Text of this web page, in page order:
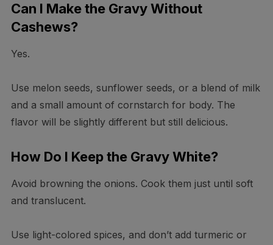
Can I Make the Gravy Without
Cashews?
Yes.
Use melon seeds, sunflower seeds, or a blend of milk
and a small amount of cornstarch for body. The
flavor will be slightly different but still delicious.
How Do I Keep the Gravy White?
Avoid browning the onions. Cook them just until soft
and translucent.
Use light-colored spices, and don’t add turmeric or